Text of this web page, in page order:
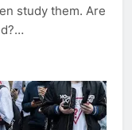
study them. Are